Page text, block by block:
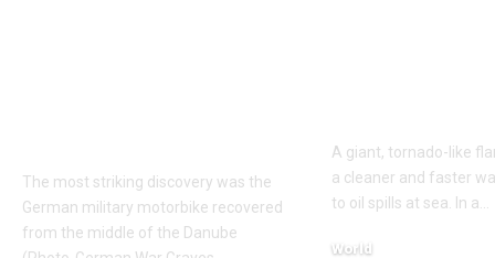
The most striking discovery was the
German military motorbike recovered
from the middle of the Danube
A giant, tornado-like
a cleaner and faster
to oil spills at sea. In a
World